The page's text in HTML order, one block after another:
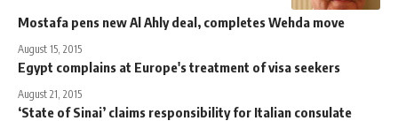
Mostafa pens new Al Ahly deal, completes Wehda move
August 15, 2015
Egypt complains at Europe's treatment of visa seekers
August 21, 2015
‘State of Sinai’ claims responsibility for Italian consulate